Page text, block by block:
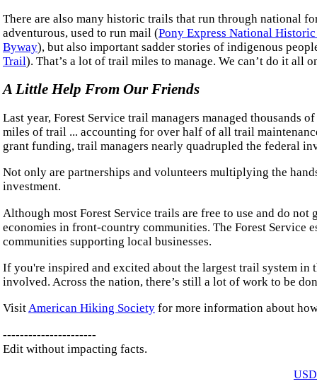
There are also many historic trails that run through national
adventurous, used to run mail (Pony Express National
Byway), but also important sadder stories of indigenous
Trail). That’s a lot of trail miles to manage. We can’t do it all
A Little Help From Our Friends
Last year, Forest Service trail managers managed thousands
miles of trail ... accounting for over half of all trail
grant funding, trail managers nearly quadrupled the federal
Not only are partnerships and volunteers multiplying the
investment.
Although most Forest Service trails are free to use and do
economies in front-country communities. The Forest
communities supporting local businesses.
If you're inspired and excited about the largest trail system
involved. Across the nation, there’s still a lot of work to be
VisitAmerican Hiking Society for more information about
----------------------
Edit without impacting facts.